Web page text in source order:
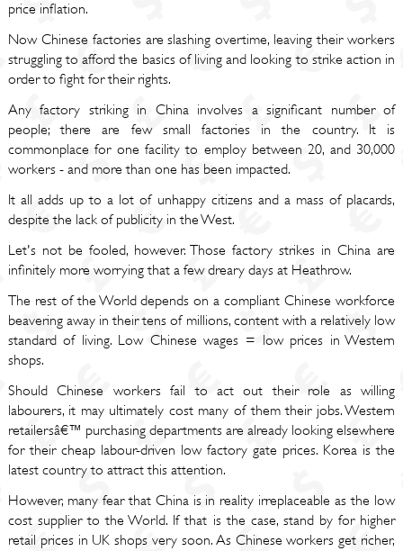
price inflation.
Now Chinese factories are slashing overtime, leaving their workers
struggling to afford the basics of living and looking to strike action in
order to fight for their rights.
Any factory striking in China involves a significant number of
people; there are few small factories in the country. It is
commonplace for one facility to employ between 20, and 30,000
workers - and more than one has been impacted.
It all adds up to a lot of unhappy citizens and a mass of placards,
despite the lack of publicity in the West.
Let's not be fooled, however. Those factory strikes in China are
infinitely more worrying that a few dreary days at Heathrow.
The rest of the World depends on a compliant Chinese workforce
beavering away in their tens of millions, content with a relatively low
standard of living. Low Chinese wages = low prices in Western
shops.
Should Chinese workers fail to act out their role as willing
labourers, it may ultimately cost many of them their jobs. Western
retailersâ€™ purchasing departments are already looking elsewhere
for their cheap labour-driven low factory gate prices. Korea is the
latest country to attract this attention.
However, many fear that China is in reality irreplaceable as the low
cost supplier to the World. If that is the case, stand by for higher
retail prices in UK shops very soon. As Chinese workers get richer,